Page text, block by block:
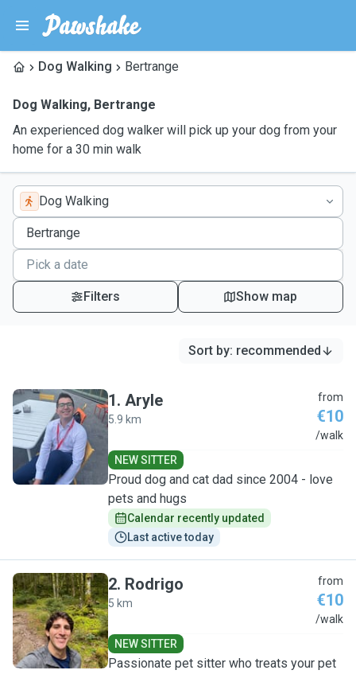
Dog Walking Bertrange
Dog Walking, Bertrange
An experienced dog walker will pick up your dog from your
home for a 30 min walk
Dog Walking
Filters Show map
Sort by: recommended
A
1. Aryle
5.9 km
from
€10
/walk
NEW SITTER
Proud dog and cat dad since 2004 - love
pets and hugs
Calendar recently updated
Last active today
R
2. Rodrigo
5 km
from
€10
/walk
NEW SITTER
Passionate pet sitter who treats your pet